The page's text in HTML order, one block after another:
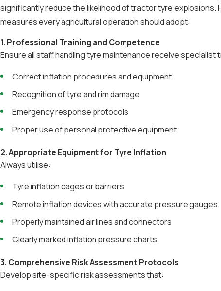
significantly reduce the likelihood of tractor tyre explosions.
measures every agricultural operation should adopt:
1. Professional Training and Competence
Ensure all staff handling tyre maintenance receive specialist
Correct inflation procedures and equipment
Recognition of tyre and rim damage
Emergency response protocols
Proper use of personal protective equipment
2. Appropriate Equipment for Tyre Inflation
Always utilise:
Tyre inflation cages or barriers
Remote inflation devices with accurate pressure gauges
Properly maintained air lines and connectors
Clearly marked inflation pressure charts
3. Comprehensive Risk Assessment Protocols
Develop site-specific risk assessments that: